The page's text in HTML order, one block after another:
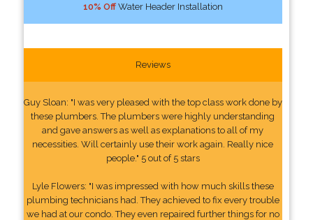
10% OffWater Header Installation
Reviews
Guy Sloan: "I was very pleased with the top class work done by
these plumbers. The plumbers were highly understanding
and gave answers as well as explanations to all of my
necessities. Will certainly use their work again. Really nice
people." 5 out of 5 stars
Lyle Flowers: "I was impressed with how much skills these
plumbing technicians had. They achieved to fix every trouble
we had at our condo. They even repaired further things for no